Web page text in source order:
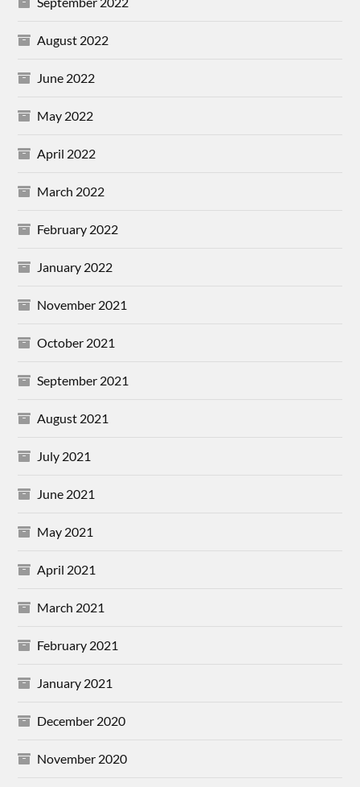
August 2022
June 2022
May 2022
April 2022
March 2022
February 2022
January 2022
November 2021
October 2021
September 2021
August 2021
July 2021
June 2021
May 2021
April 2021
March 2021
February 2021
January 2021
December 2020
November 2020